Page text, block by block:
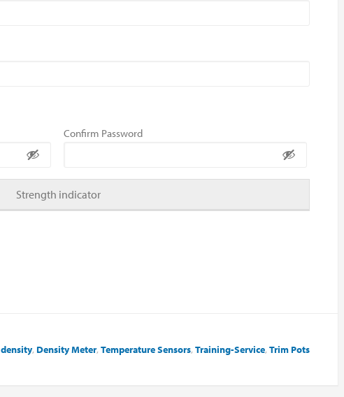
Confirm Password
Strength indicator
density, Density Meter, Temperature Sensors, Training-Service, Trim Pots